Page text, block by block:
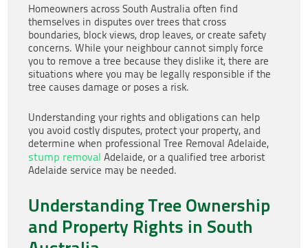
Homeowners across South Australia often find
themselves in disputes over trees that cross
boundaries, block views, drop leaves, or create safety
concerns. While your neighbour cannot simply force
you to remove a tree because they dislike it, there are
situations where you may be legally responsible if the
tree causes damage or poses a risk.
Understanding your rights and obligations can help
you avoid costly disputes, protect your property, and
determine when professional Tree Removal Adelaide,
stump removal Adelaide, or a qualified tree arborist
Adelaide service may be needed.
Understanding Tree Ownership
and Property Rights in South